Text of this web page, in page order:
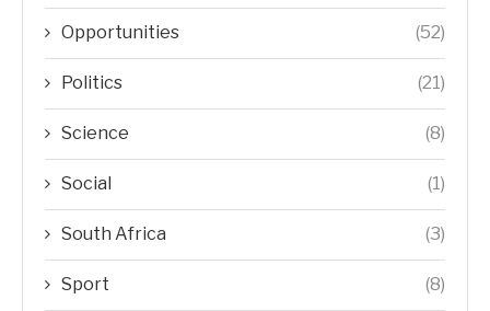
Opportunities (52)
Politics (21)
Science (8)
Social (1)
South Africa (3)
Sport (8)